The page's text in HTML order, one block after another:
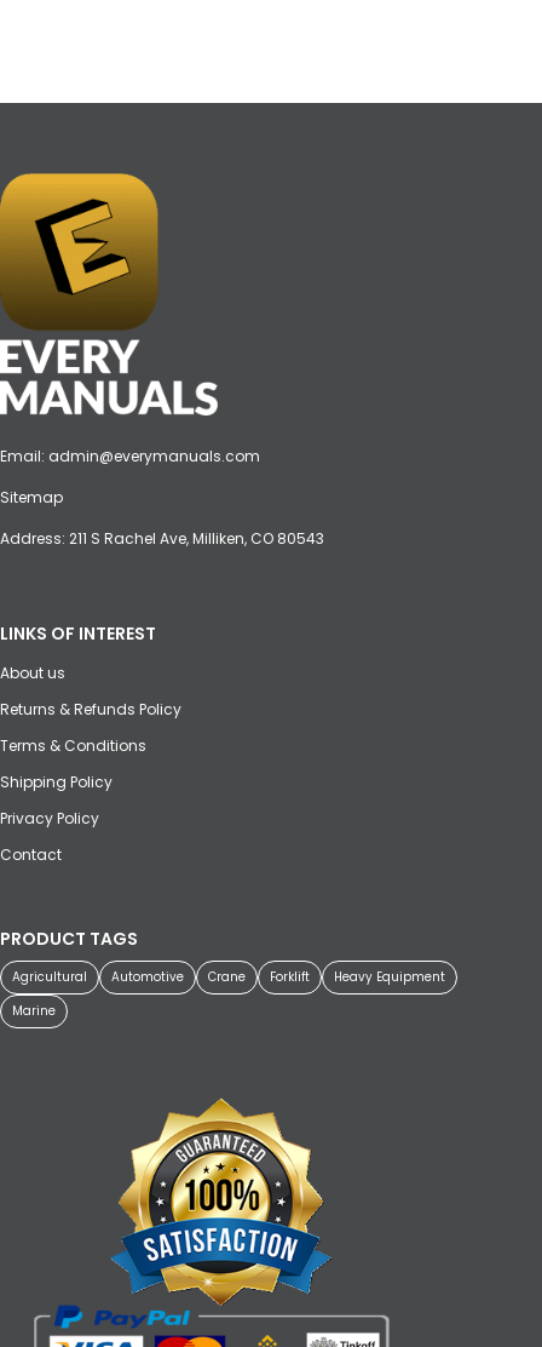
Email: admin@everymanuals.com
Sitemap
Address: 211 S Rachel Ave, Milliken, CO 80543
LINKS OF INTEREST
About us
Returns & Refunds Policy
Terms & Conditions
Shipping Policy
Privacy Policy
Contact
PRODUCT TAGS
Agricultural Automotive Crane Forklift
Heavy Equipment
Marine